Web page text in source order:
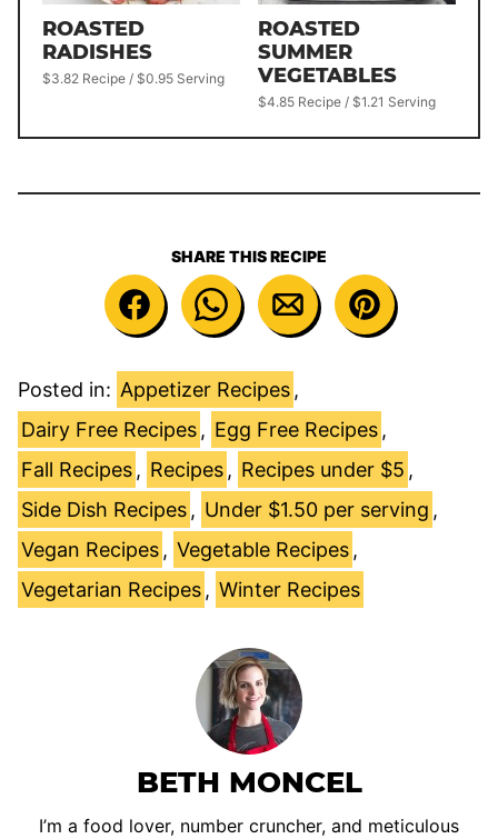
ROASTED
RADISHES
$3.82 Recipe / $0.95 Serving
ROASTED
SUMMER
VEGETABLES
$4.85 Recipe / $1.21 Serving
SHARE THIS RECIPE
Posted in: Appetizer Recipes ,
Dairy Free Recipes , Egg Free Recipes ,
Fall Recipes , Recipes , Recipes under $5 ,
Side Dish Recipes , Under $1.50 per serving ,
Vegan Recipes , Vegetable Recipes ,
Vegetarian Recipes , Winter Recipes
BETH MONCEL
I’m a food lover, number cruncher, and meticulous